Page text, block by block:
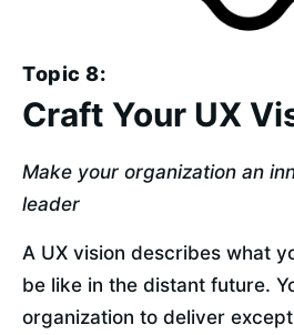
Topic 8:
Craft Your UX
Make your organization an
leader
A UX vision describes what
be like in the distant future.
organization to deliver